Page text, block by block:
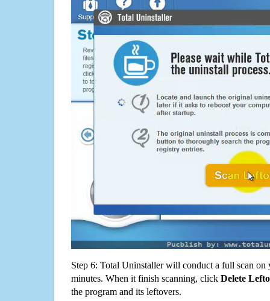
Step 6: Total Uninstaller will conduct a full scan
minutes. When it finish scanning, click Delete
the program and its leftovers.